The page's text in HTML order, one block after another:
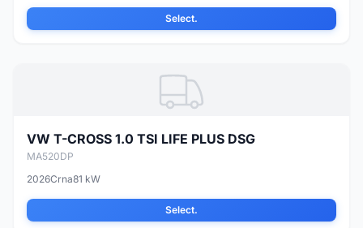
Select.
VW T-CROSS 1.0 TSI LIFE PLUS DSG
MA520DP
2026Crna81 kW
Select.